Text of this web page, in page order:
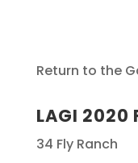
Return to the
LAGI 2020
34 Fly Ranch